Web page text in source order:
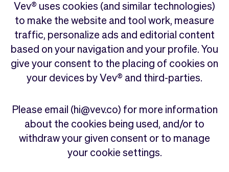
POS Solution
Reservation system
Field Service Software
CRM for small
businesses
Class scheduling
software
Appointment scheduler
Stories
Blog
Help
What's new
Payments
Tax
Team
Checkout
Styling
Business
Ultra
Vev
Auto pilot
Bookkeeping
AI
Vev® uses cookies (and similar technologies)
to make the website and tool work, measure
traffic, personalize ads and editorial content
based on your navigation and your profile. You
give your consent to the placing of cookies on
your devices by Vev® and third-parties.
Please email (hi@vev.co) for more information
about the cookies being used, and/or to
withdraw your given consent or to manage
your cookie settings.